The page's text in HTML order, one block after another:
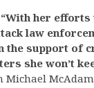
“With her
law
the support of
she won’t
Michael